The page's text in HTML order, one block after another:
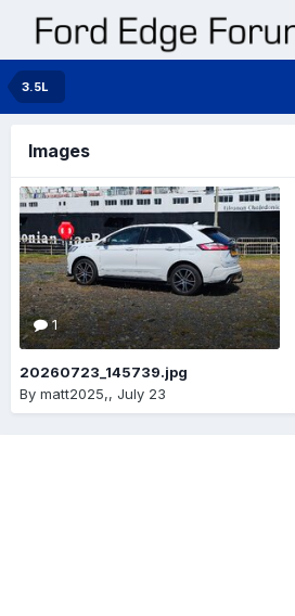
3.5L
Images
1
20260723_145739.jpg
By matt2025,, July 23